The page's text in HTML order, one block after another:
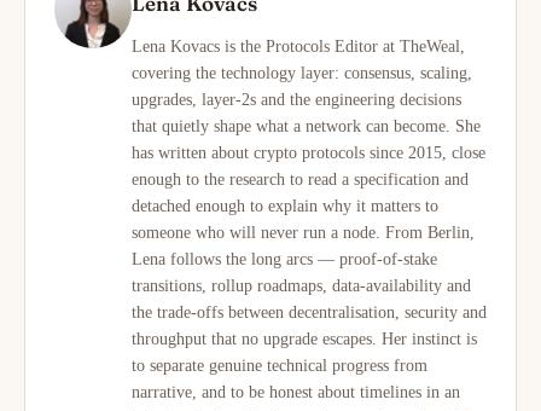
Lena Kovacs is the Protocols Editor at TheWeal,
covering the technology layer: consensus, scaling,
upgrades, layer-2s and the engineering decisions
that quietly shape what a network can become. She
has written about crypto protocols since 2015, close
enough to the research to read a specification and
detached enough to explain why it matters to
someone who will never run a node. From Berlin,
Lena follows the long arcs — proof-of-stake
transitions, rollup roadmaps, data-availability and
the trade-offs between decentralisation, security and
throughput that no upgrade escapes. Her instinct is
to separate genuine technical progress from
narrative, and to be honest about timelines in an